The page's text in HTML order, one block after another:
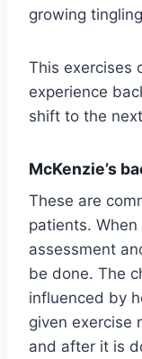
growing
This exercises
experience
shift to the
McKenzie’s
These are
patients.
assessment
be done. The
influenced by
given exercise
and after it is